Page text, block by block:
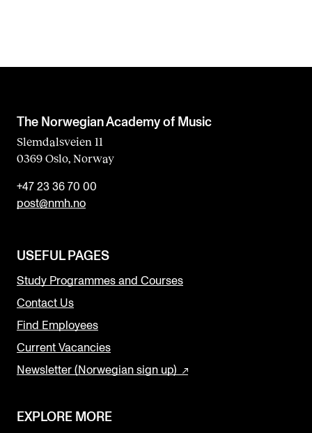
The Norwegian Academy of Music
Slemdalsveien 11
0369 Oslo, Norway
+47 23 36 70 00
post@nmh.no
USEFUL PAGES
Study Programmes and Courses
Contact Us
Find Employees
Current Vacancies
Newsletter (Norwegian sign up)
EXPLORE MORE